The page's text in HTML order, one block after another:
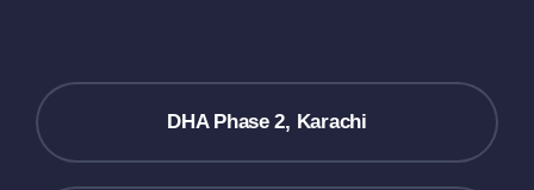
DHA Phase 2, Karachi